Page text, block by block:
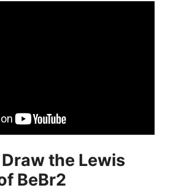
the Lewis
BeBr2